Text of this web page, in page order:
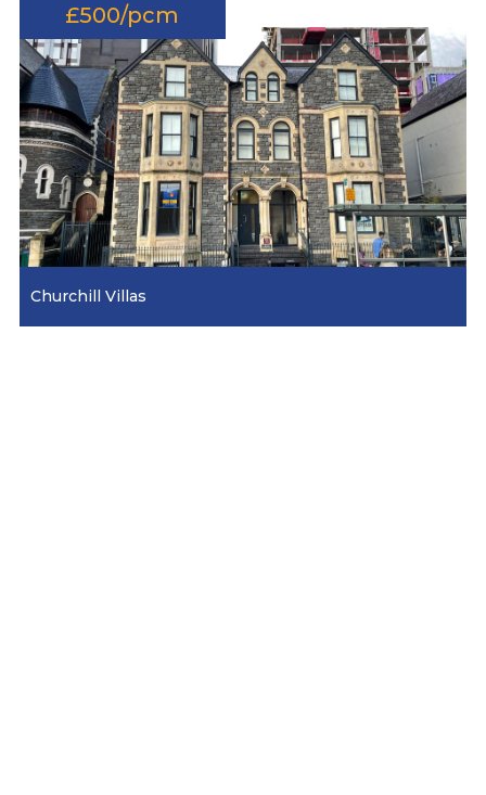
£500/pcm
Churchill Villas